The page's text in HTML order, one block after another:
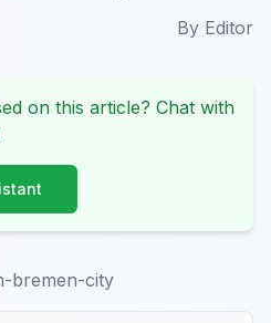
By Editor
on this article? Chat with
bremen-city